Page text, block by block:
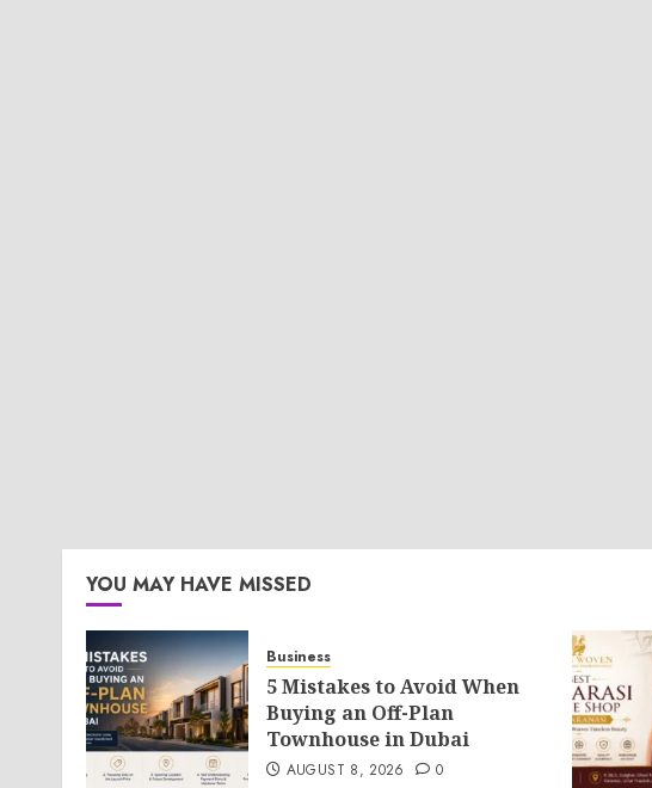
YOU MAY HAVE MISSED
Business
5 Mistakes to Avoid When
Buying an Off-Plan
Townhouse in Dubai
AUGUST 8, 2026 0